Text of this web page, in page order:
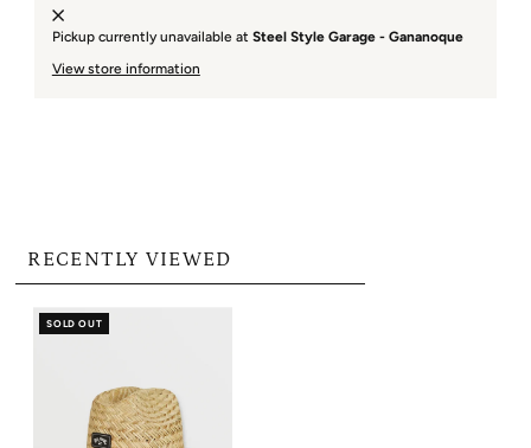
Pickup currently unavailable at Steel Style Garage - Gananoque
View store information
RECENTLY VIEWED
SOLD OUT